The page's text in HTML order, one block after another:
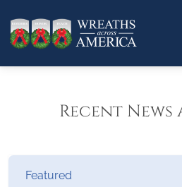
Recent News
Featured